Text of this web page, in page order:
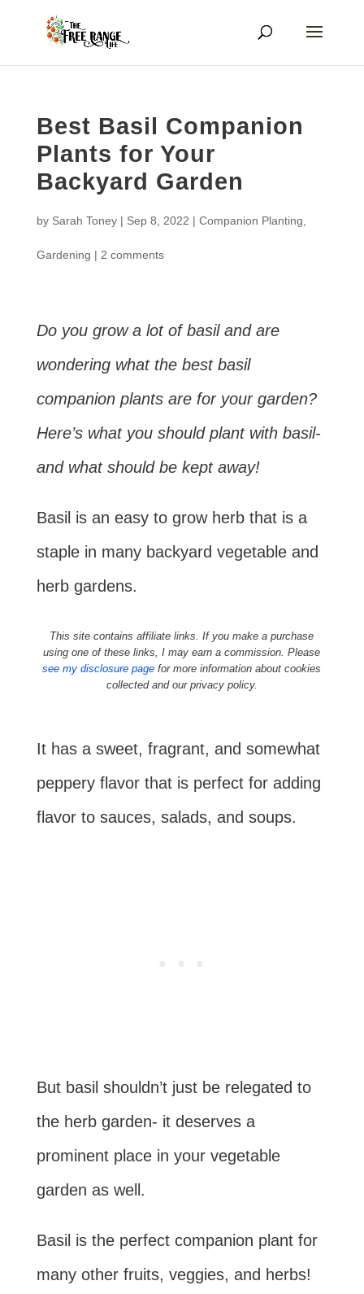
Best Basil Companion
Plants for Your
Backyard Garden
by Sarah Toney| Sep 8, 2022 | Companion Planting
Gardening | 2 comments
Do you grow a lot of basil and are
wondering what the best basil
companion plants are for your garden?
Here’s what you should plant with basil-
and what should be kept away!
Basil is an easy to grow herb that is a
staple in many backyard vegetable and
herb gardens.
This site contains affiliate links. If you make a purchase
using one of these links, I may earn a commission. Please
see my disclosure page for more information about cookies
collected and our privacy policy.
It has a sweet, fragrant, and somewhat
peppery flavor that is perfect for adding
flavor to sauces, salads, and soups.
But basil shouldn’t just be relegated to
the herb garden- it deserves a
prominent place in your vegetable
garden as well.
Basil is the perfect companion plant for
many other fruits, veggies, and herbs!